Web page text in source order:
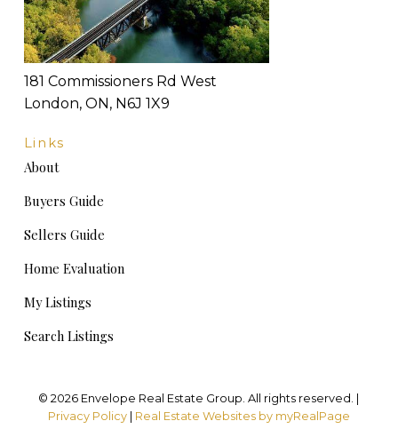
Links
About
Buyers Guide
Sellers Guide
Home Evaluation
My Listings
Search Listings
181 Commissioners Rd West
London, ON, N6J 1X9
© 2026 Envelope Real Estate Group. All rights reserved. |
Privacy Policy| Real Estate Websites by myRealPage